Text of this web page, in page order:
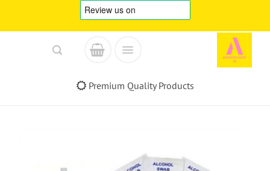
Premium Quality Products